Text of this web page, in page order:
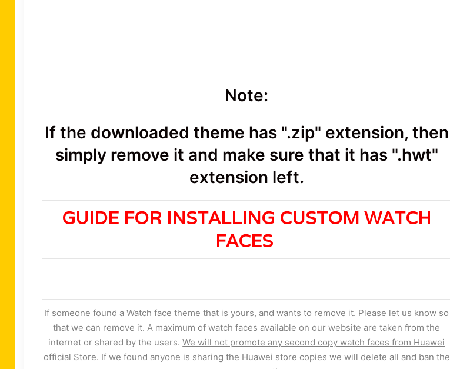
Note:
If the downloaded theme has ".zip" extension, then
simply remove it and make sure that it has ".hwt"
extension left.
GUIDE FOR INSTALLING CUSTOM WATCH
FACES
If someone found a Watch face theme that is yours, and wants to remove it. Please let us know so
that we can remove it. A maximum of watch faces available on our website are taken from the
internet or shared by the users.We will not promote any second copy watch faces from Huawei
official Store. If we found anyone is sharing the Huawei store copies we will delete all and ban the